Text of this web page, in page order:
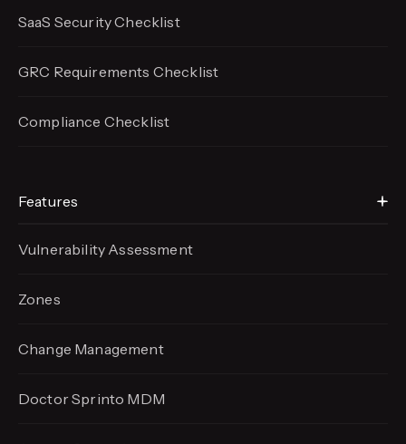
SaaS Security Checklist
GRC Requirements Checklist
Compliance Checklist
Features
Vulnerability Assessment
Zones
Change Management
Doctor Sprinto MDM